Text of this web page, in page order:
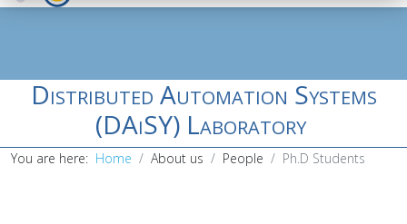
Distributed Automation Systems
(DAiSY) Laboratory
You are here: Home About us People Ph.D Students